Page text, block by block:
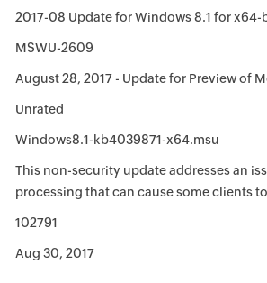
2017-08 Update for Windows 8.1 for x64-
MSWU-2609
August 28, 2017 - Update for Preview of
Unrated
Windows8.1-kb4039871-x64.msu
This non-security update addresses an
processing that can cause some clients
102791
Aug 30, 2017